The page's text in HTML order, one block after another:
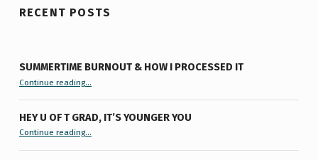
RECENT POSTS
SUMMERTIME BURNOUT & HOW I PROCESSED IT
Continue reading“Summertime Burnout & How I Processed It”…
HEY U OF T GRAD, IT’S YOUNGER YOU
Continue reading“Hey U of T Grad, It’s Younger You ”
…